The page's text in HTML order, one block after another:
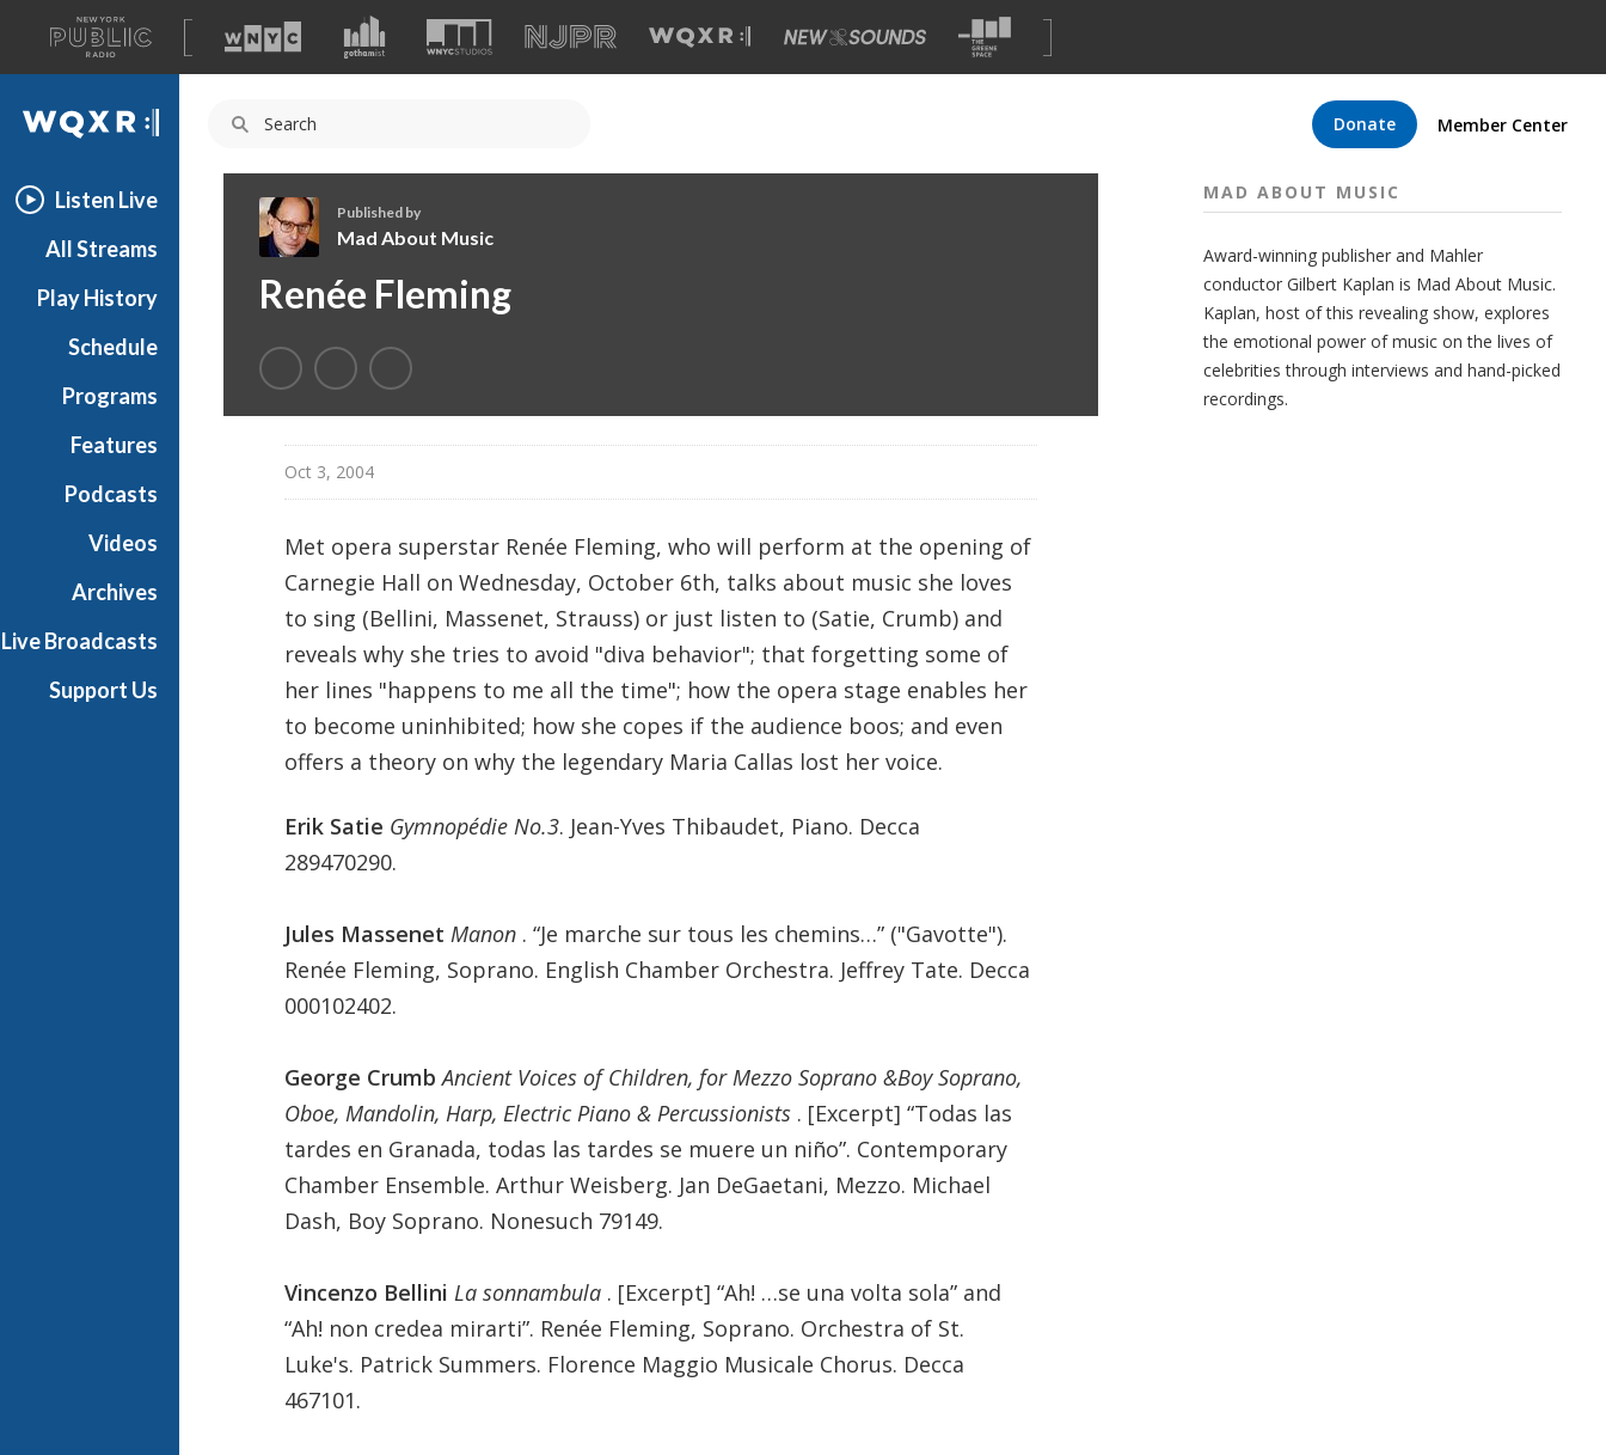
A
list
of
our
Donate Member Center
WQXR
Listen Live
All Streams
Play History
Schedule
Programs
Features
Podcasts
Videos
Archives
Live Broadcasts
Support Us
a
A
b
o
Published by
Mad About Music
Renée Fleming
Oct 3, 2004
Met opera superstar Renée Fleming, who will perform at the opening of
Carnegie Hall on Wednesday, October 6th, talks about music she loves
to sing (Bellini, Massenet, Strauss) or just listen to (Satie, Crumb) and
reveals why she tries to avoid "diva behavior"; that forgetting some of
her lines "happens to me all the time"; how the opera stage enables her
to become uninhibited; how she copes if the audience boos; and even
offers a theory on why the legendary Maria Callas lost her voice.
Erik Satie Gymnopédie No.3. Jean-Yves Thibaudet, Piano. Decca
289470290.
Jules Massenet Manon . “Je marche sur tous les chemins…” ("Gavotte").
Renée Fleming, Soprano. English Chamber Orchestra. Jeffrey Tate. Decca
000102402.
George CrumbAncient Voices of Children, for Mezzo Soprano &Boy Soprano,
Oboe, Mandolin, Harp, Electric Piano & Percussionists . [Excerpt] “Todas las
tardes en Granada, todas las tardes se muere un niño”. Contemporary
Chamber Ensemble. Arthur Weisberg. Jan DeGaetani, Mezzo. Michael
Dash, Boy Soprano. Nonesuch 79149.
Vincenzo Bellini La sonnambula . [Excerpt] “Ah! …se una volta sola” and
“Ah! non credea mirarti”. Renée Fleming, Soprano. Orchestra of St.
Luke's. Patrick Summers. Florence Maggio Musicale Chorus. Decca
467101.
MAD ABOUT MUSIC
Award-winning publisher and Mahler
conductor Gilbert Kaplan is Mad About Music.
Kaplan, host of this revealing show, explores
the emotional power of music on the lives of
celebrities through interviews and hand-picked
recordings.